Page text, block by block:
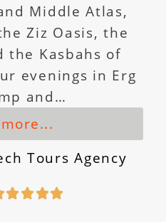
Middle Atlas,
Ziz Oasis, the
the Kasbahs of
evenings in Erg
and…
Tours Agency
